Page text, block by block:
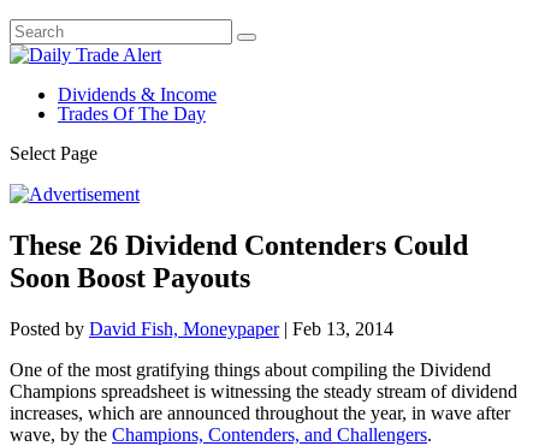
Dividends & Income
Trades Of The Day
Select Page
These 26 Dividend Contenders Could
Soon Boost Payouts
Posted by David Fish, Moneypaper| Feb 13, 2014
One of the most gratifying things about compiling the Dividend
Champions spreadsheet is witnessing the steady stream of dividend
increases, which are announced throughout the year, in wave after
wave, by the Champions, Contenders, and Challengers.